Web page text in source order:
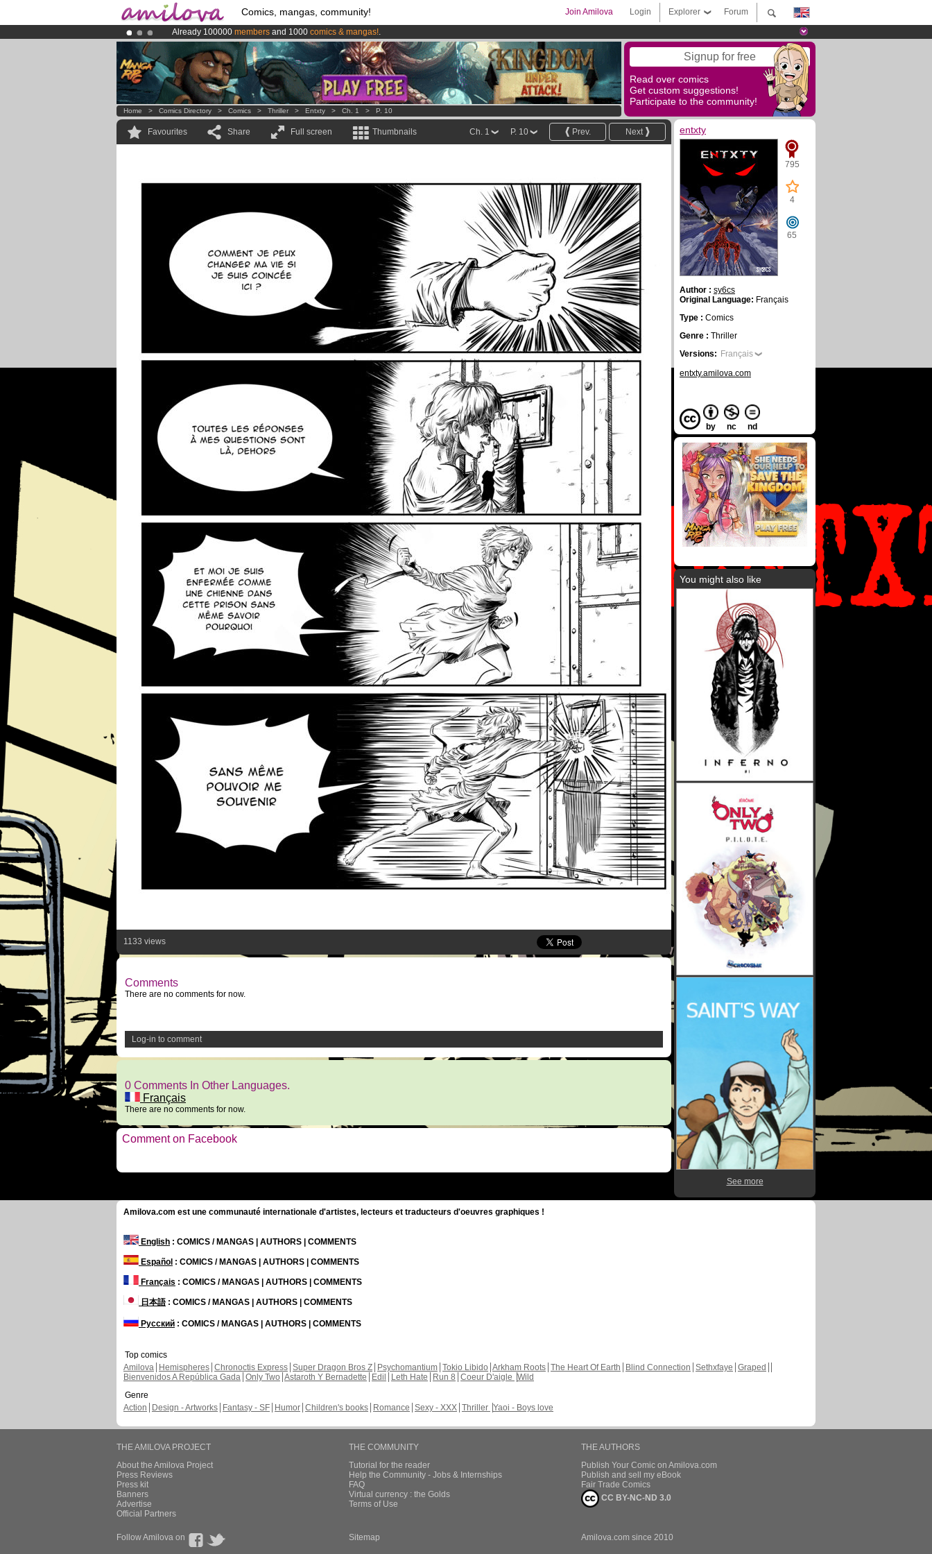
Comics, mangas, community! Forum
Explorer
Login
Join Amilova
Already 100000 members and 1000 comics & mangas!.
Premium membership from3.95 eurosper month !Get membership now
AmilovaKickstarter is now LIVE!. Signup for free
Read over comics
Get custom suggestions!
Participate to the community!
Home > Comics Directory > Comics > Thriller > Entxty > Ch. 1 > P. 10
Favourites Share Full screen Thumbnails Next
Prev.
P. 10
Ch. 1
1133 views
Comments
There are no comments for now.
Log-in to comment
0 Comments In Other Languages.
Français
There are no comments for now.
Comment on Facebook
entxty
795
4
65
Author : sy6cs
Original Language: Français
Type : Comics
Genre : Thriller
Versions: Français
entxty.amilova.com
by nc nd
You might also like
See more
Amilova.com est une communauté internationale d'artistes, lecteurs et traducteurs d'oeuvres graphiques !
English : COMICS / MANGAS | AUTHORS | COMMENTS
Español : COMICS / MANGAS | AUTHORS | COMMENTS
Français : COMICS / MANGAS | AUTHORS | COMMENTS
日本語: COMICS / MANGAS | AUTHORS | COMMENTS
Русский : COMICS / MANGAS | AUTHORS | COMMENTS
Top comics
Amilova
Hemispheres Chronoctis Express Super Dragon Bros Z Psychomantium Tokio Libido Arkham Roots The Heart Of Earth Blind Connection Sethxfaye Graped
Bienvenidos A República Gada Only Two Astaroth Y Bernadette Edil Leth Hate Run 8 Coeur D'aigle Wild
Genre
Action
Design - Artworks Fantasy - SF Humor Children's books Romance Sexy - XXX Thriller Yaoi - Boys love
THE AMILOVA PROJECT
About the Amilova Project
Press Reviews
Press kit
Banners
Advertise
Official Partners
THE COMMUNITY
Tutorial for the reader
Help the Community - Jobs & Internships
FAQ
Virtual currency : the Golds
Terms of Use
THE AUTHORS
Publish Your Comic on Amilova.com
Publish and sell my eBook
Fair Trade Comics
CC BY-NC-ND 3.0
Follow Amilova on Sitemap Amilova.com since 2010